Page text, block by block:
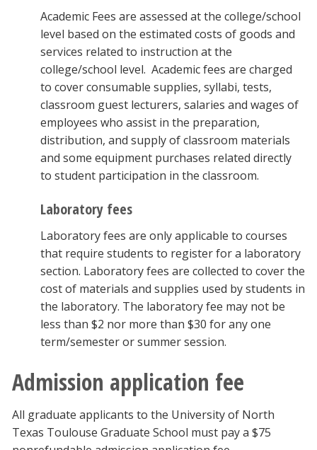
Academic Fees are assessed at the college/school
level based on the estimated costs of goods and
services related to instruction at the
college/school level. Academic fees are charged
to cover consumable supplies, syllabi, tests,
classroom guest lecturers, salaries and wages of
employees who assist in the preparation,
distribution, and supply of classroom materials
and some equipment purchases related directly
to student participation in the classroom.
Laboratory fees
Laboratory fees are only applicable to courses
that require students to register for a laboratory
section. Laboratory fees are collected to cover the
cost of materials and supplies used by students in
the laboratory. The laboratory fee may not be
less than $2 nor more than $30 for any one
term/semester or summer session.
Admission application fee
All graduate applicants to the University of North
Texas Toulouse Graduate School must pay a $75